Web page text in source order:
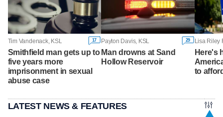
Tim Vandenack, KSL 17
Smithfield man gets up to
five years more
imprisonment in sexual
abuse case
Payton Davis, KSL 29
Man drowns at Sand
Hollow Reservoir
Here's
to
LATEST NEWS & FEATURES